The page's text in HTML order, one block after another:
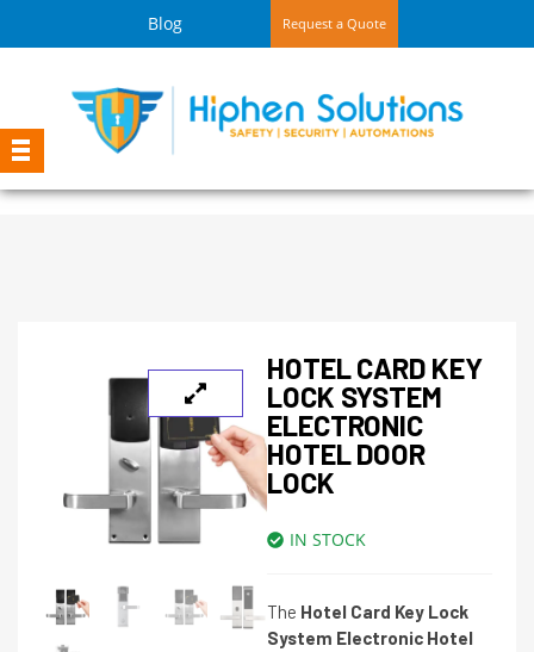
Blog Request a Quote
HOTEL CARD KEY
LOCK SYSTEM
ELECTRONIC
HOTEL DOOR
LOCK
IN STOCK
The Hotel Card Key Lock
System Electronic Hotel